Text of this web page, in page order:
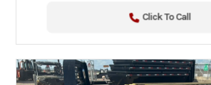
Click To Call